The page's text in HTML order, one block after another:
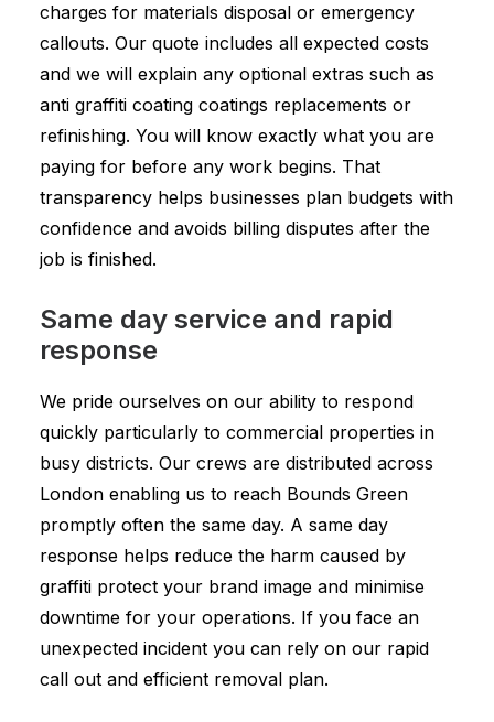
charges for materials disposal or emergency
callouts. Our quote includes all expected costs
and we will explain any optional extras such as
anti graffiti coating coatings replacements or
refinishing. You will know exactly what you are
paying for before any work begins. That
transparency helps businesses plan budgets with
confidence and avoids billing disputes after the
job is finished.
Same day service and rapid
response
We pride ourselves on our ability to respond
quickly particularly to commercial properties in
busy districts. Our crews are distributed across
London enabling us to reach Bounds Green
promptly often the same day. A same day
response helps reduce the harm caused by
graffiti protect your brand image and minimise
downtime for your operations. If you face an
unexpected incident you can rely on our rapid
call out and efficient removal plan.